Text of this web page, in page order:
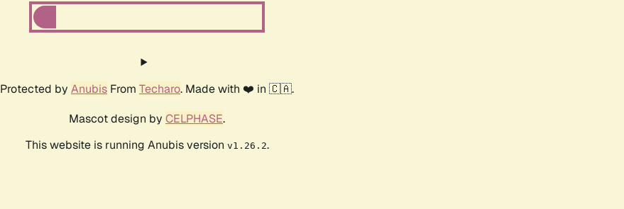
Protected by Anubis From Techaro. Made with ❤️ in 🇨🇦.
Mascot design by CELPHASE.
This website is running Anubis version v1.26.2.